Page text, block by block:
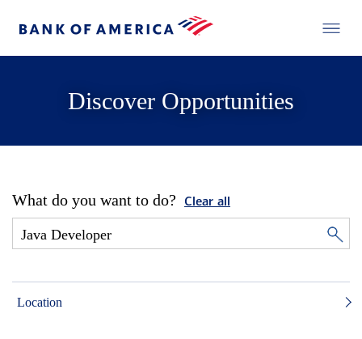
Discover Opportunities
What do you want to do? Clear all
Location